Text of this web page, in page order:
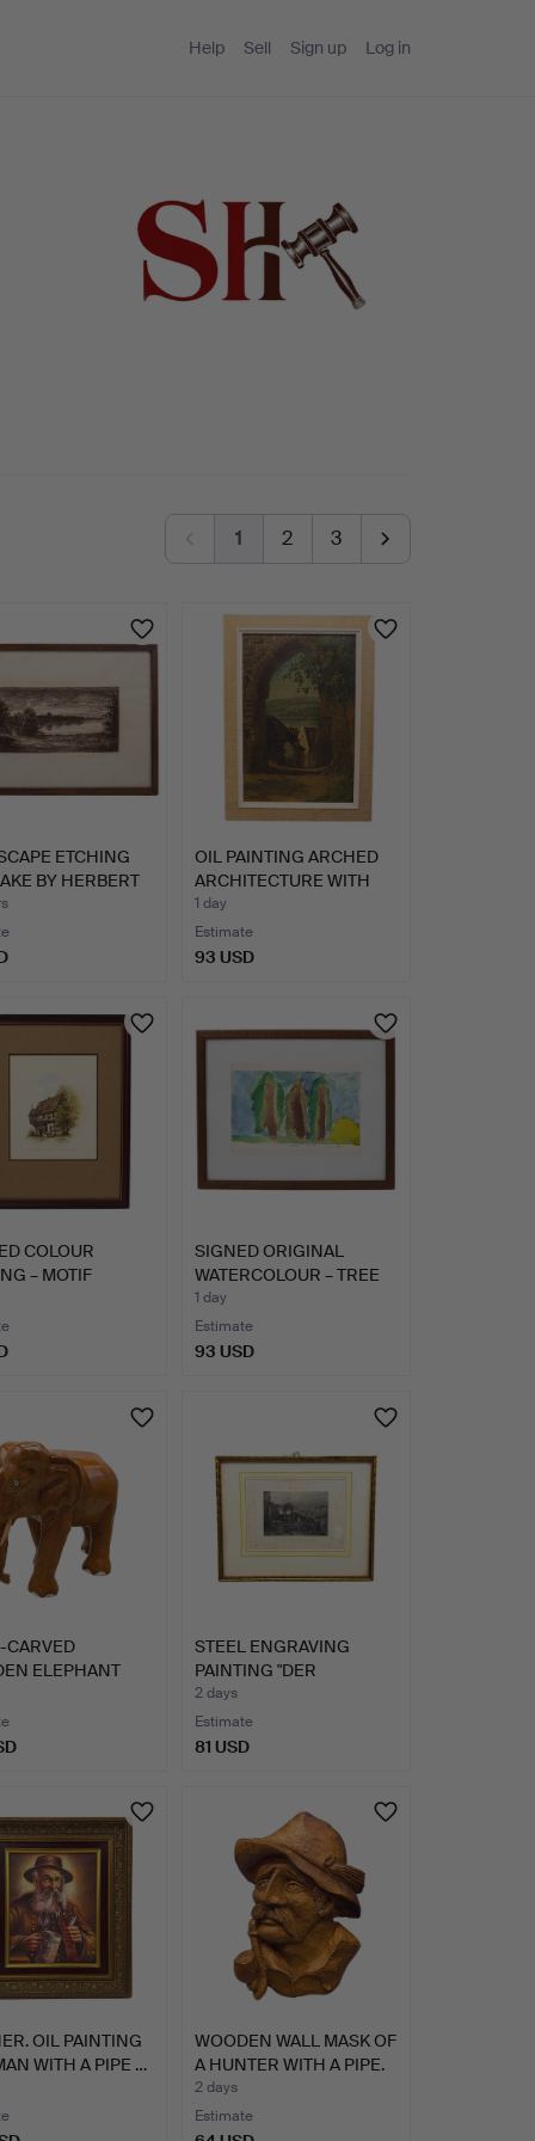
Help Sell Sign up Log in
1 2 3
ETCHING
BY HERBERT
OIL PAINTING ARCHED
ARCHITECTURE WITH
VILL…
1 day
Estimate
93 USD
COLOUR
– MOTIF
SIGNED ORIGINAL
WATERCOLOUR – TREE
LANDSCA…
1 day
Estimate
93 USD
CARVED
ELEPHANT
STEEL ENGRAVING
PAINTING "DER
FRIEDHOF VON…
2 days
Estimate
81 USD
OIL PAINTING
WITH A PIPE …
WOODEN WALL MASK OF
A HUNTER WITH A PIPE.
2 days
Estimate